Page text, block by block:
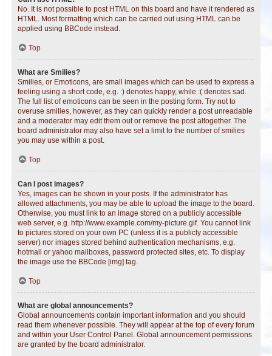
No. It is not possible to post HTML on this board and have it rendered as
HTML. Most formatting which can be carried out using HTML can be
applied using BBCode instead.
Top
What are Smilies?
Smilies, or Emoticons, are small images which can be used to express a
feeling using a short code, e.g. :) denotes happy, while :( denotes sad.
The full list of emoticons can be seen in the posting form. Try not to
overuse smilies, however, as they can quickly render a post unreadable
and a moderator may edit them out or remove the post altogether. The
board administrator may also have set a limit to the number of smilies
you may use within a post.
Top
Can I post images?
Yes, images can be shown in your posts. If the administrator has
allowed attachments, you may be able to upload the image to the board.
Otherwise, you must link to an image stored on a publicly accessible
web server, e.g. http://www.example.com/my-picture.gif. You cannot link
to pictures stored on your own PC (unless it is a publicly accessible
server) nor images stored behind authentication mechanisms, e.g.
hotmail or yahoo mailboxes, password protected sites, etc. To display
the image use the BBCode [img] tag.
Top
What are global announcements?
Global announcements contain important information and you should
read them whenever possible. They will appear at the top of every forum
and within your User Control Panel. Global announcement permissions
are granted by the board administrator.